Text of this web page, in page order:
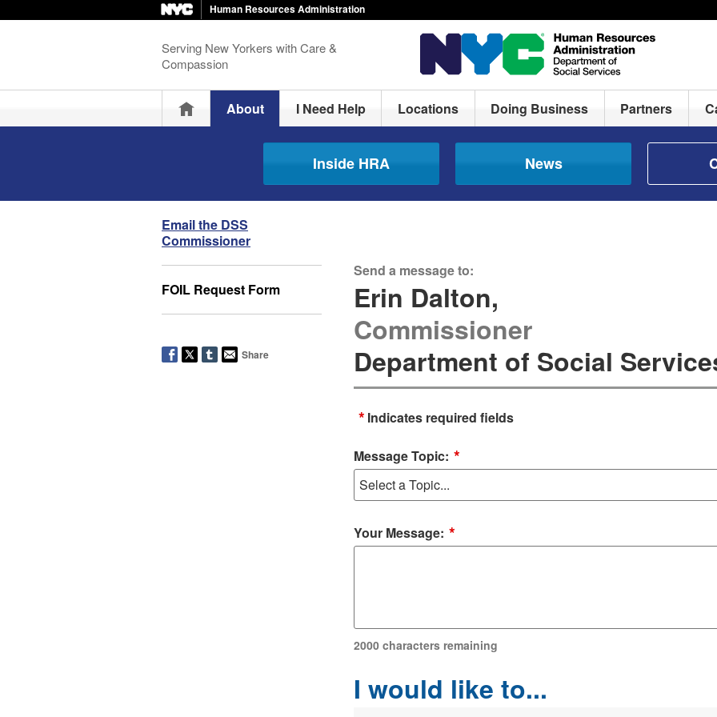
Human Resources Administration
Serving New Yorkers with Care &
Compassion
HomeAbout I Need Help Locations Doing Business Partners
Inside HRA News
Email the DSS
Commissioner
FOIL Request Form
Share
Send a message to:
Erin Dalton,
Commissioner
Department of Social
* Indicates required fields
Message Topic: *
Your Message: *
2000 characters remaining